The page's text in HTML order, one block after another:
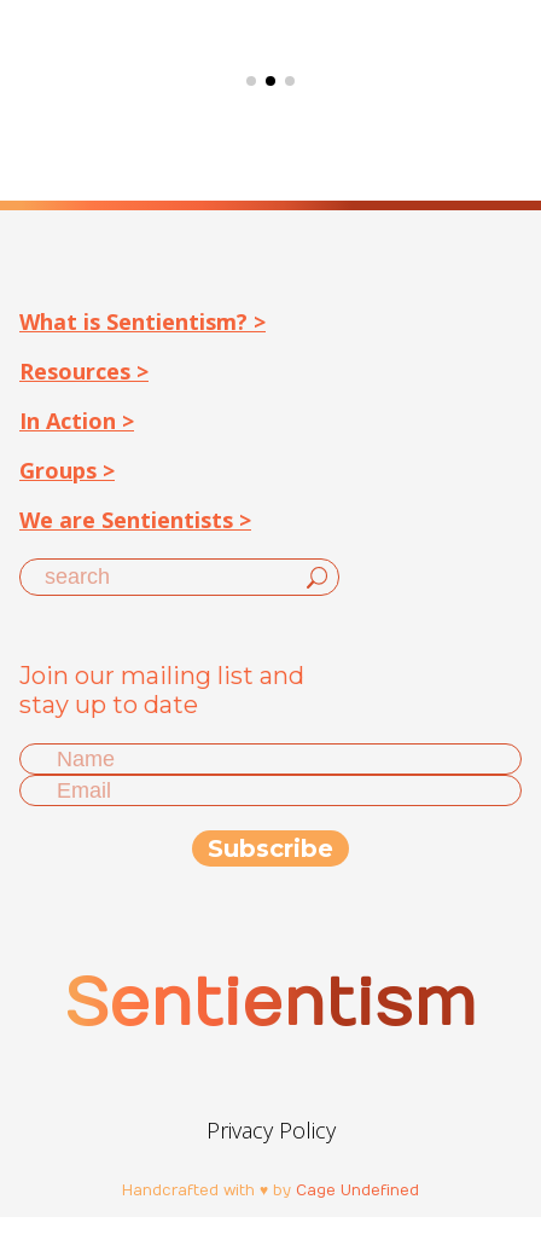
What is Sentientism? >
Resources >
In Action >
Groups >
We are Sentientists >
Join our mailing list and
stay up to date
Sentientism
Privacy Policy
Handcrafted with ♥ by Cage Undefined